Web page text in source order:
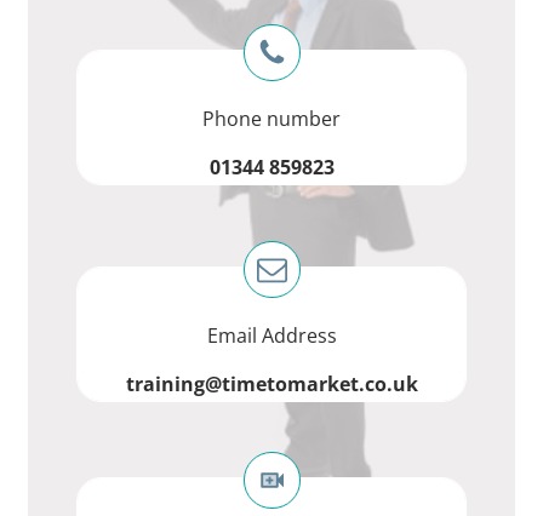
Phone number
01344 859823
Email Address
training@timetomarket.co.uk